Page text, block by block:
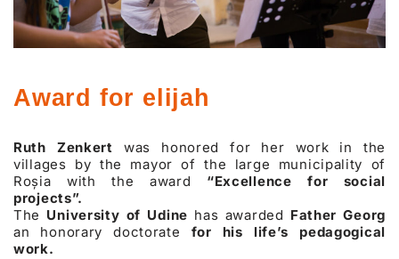
Award for elijah
Ruth Zenkert was honored for her work in the
villages by the mayor of the large municipality of
Roșia with the award “Excellence for social
projects”.
The University of Udine has awarded Father Georg
an honorary doctorate for his life’s pedagogical
work.